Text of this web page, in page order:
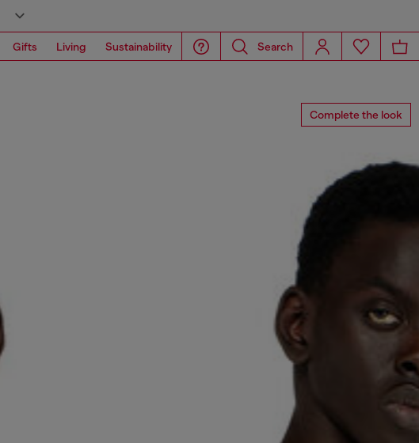
Gifts Living Sustainability Search
Complete the look